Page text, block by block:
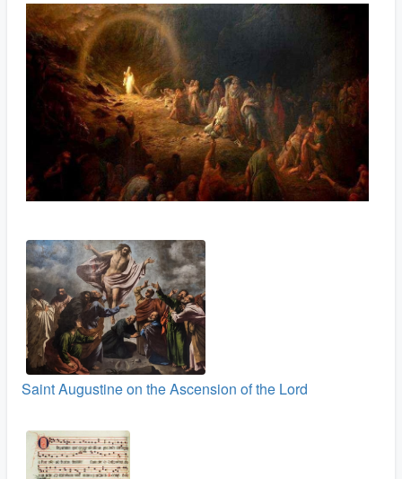
Saint Augustine on the Ascension of the Lord